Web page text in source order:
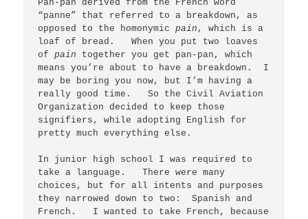
Pan-pan derived from the French word
“panne” that referred to a breakdown, as
opposed to the homonymic pain , which is a
loaf of bread.   When you put two loaves
of pain together you get pan-pan, which
means you’re about to have a breakdown.  I
may be boring you now, but I’m having a
really good time.   So the Civil Aviation
Organization decided to keep those
signifiers, while adopting English for
pretty much everything else.
In junior high school I was required to
take a language.   There were many
choices, but for all intents and purposes
they narrowed down to two:  Spanish and
French.   I wanted to take French, because